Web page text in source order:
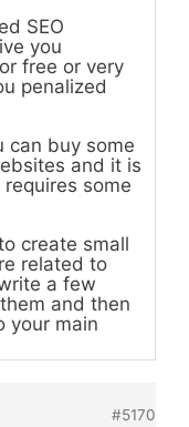
SEO
you
free or very
penalized
can buy some
and it is
some
create small
related to
a few
and then
your main
#5170